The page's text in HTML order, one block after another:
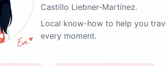
Castillo Liebner-Martínez.
Local know-how to help you
every moment.